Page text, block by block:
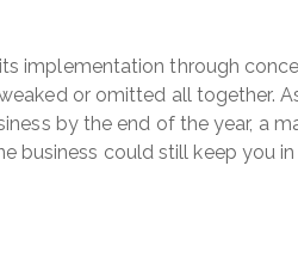
implementation through
or omitted all together.
by the end of the year, a
business could still keep you